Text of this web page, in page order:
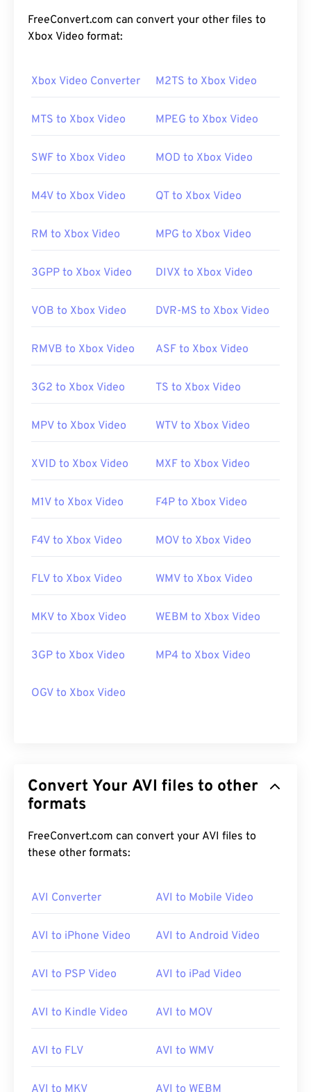
00 00 00
00 00 00
subtitles, menus, streaming, attachments, and 3D
containers.
Microsoft provides a downloadable and freeAVI
version ofMicrosoft Windows Media Playerthat is
hardware players support them as well. If an AVI
Useful links:
https://tools.ietf.org/html/rfc2361
FreeConvert.com can convert your other files to
Xbox Video format:
Xbox Video Converter M2TS to Xbox Video
MTS to Xbox Video MPEG to Xbox Video
SWF to Xbox Video MOD to Xbox Video
M4V to Xbox Video QT to Xbox Video
RM to Xbox Video MPG to Xbox Video
3GPP to Xbox Video DIVX to Xbox Video
VOB to Xbox Video DVR-MS to Xbox Video
RMVB to Xbox Video ASF to Xbox Video
3G2 to Xbox Video TS to Xbox Video
MPV to Xbox Video WTV to Xbox Video
XVID to Xbox Video MXF to Xbox Video
M1V to Xbox Video F4P to Xbox Video
F4V to Xbox Video MOV to Xbox Video
FLV to Xbox Video WMV to Xbox Video
MKV to Xbox Video WEBM to Xbox Video
3GP to Xbox Video MP4 to Xbox Video
OGV to Xbox Video
Convert Your AVI files to other
formats
FreeConvert.com can convert your AVI files to
these other formats:
AVI Converter AVI to Mobile Video
AVI to iPhone Video AVI to Android Video
AVI to PSP Video AVI to iPad Video
AVI to Kindle Video AVI to MOV
AVI to FLV AVI to WMV